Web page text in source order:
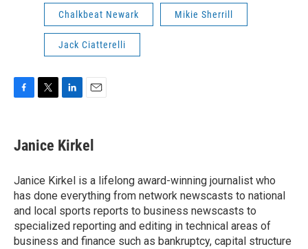
Chalkbeat Newark Mikie Sherrill
Jack Ciatterelli
e
b
o
k
t
t
r
k
e
I
n
i
l
Janice Kirkel
Janice Kirkel is a lifelong award-winning journalist who
has done everything from network newscasts to national
and local sports reports to business newscasts to
specialized reporting and editing in technical areas of
business and finance such as bankruptcy, capital structure